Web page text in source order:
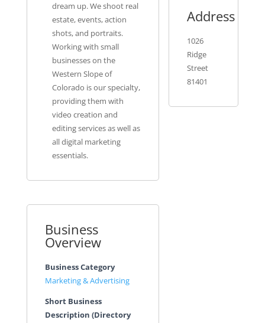
dream up. We shoot real
estate, events, action
shots, and portraits.
Working with small
businesses on the
Western Slope of
Colorado is our specialty,
providing them with
video creation and
editing services as well as
all digital marketing
essentials.
Business
Overview
Business Category
Marketing & Advertising
Short Business
Description (Directory
Address
1026
Ridge
Street
81401